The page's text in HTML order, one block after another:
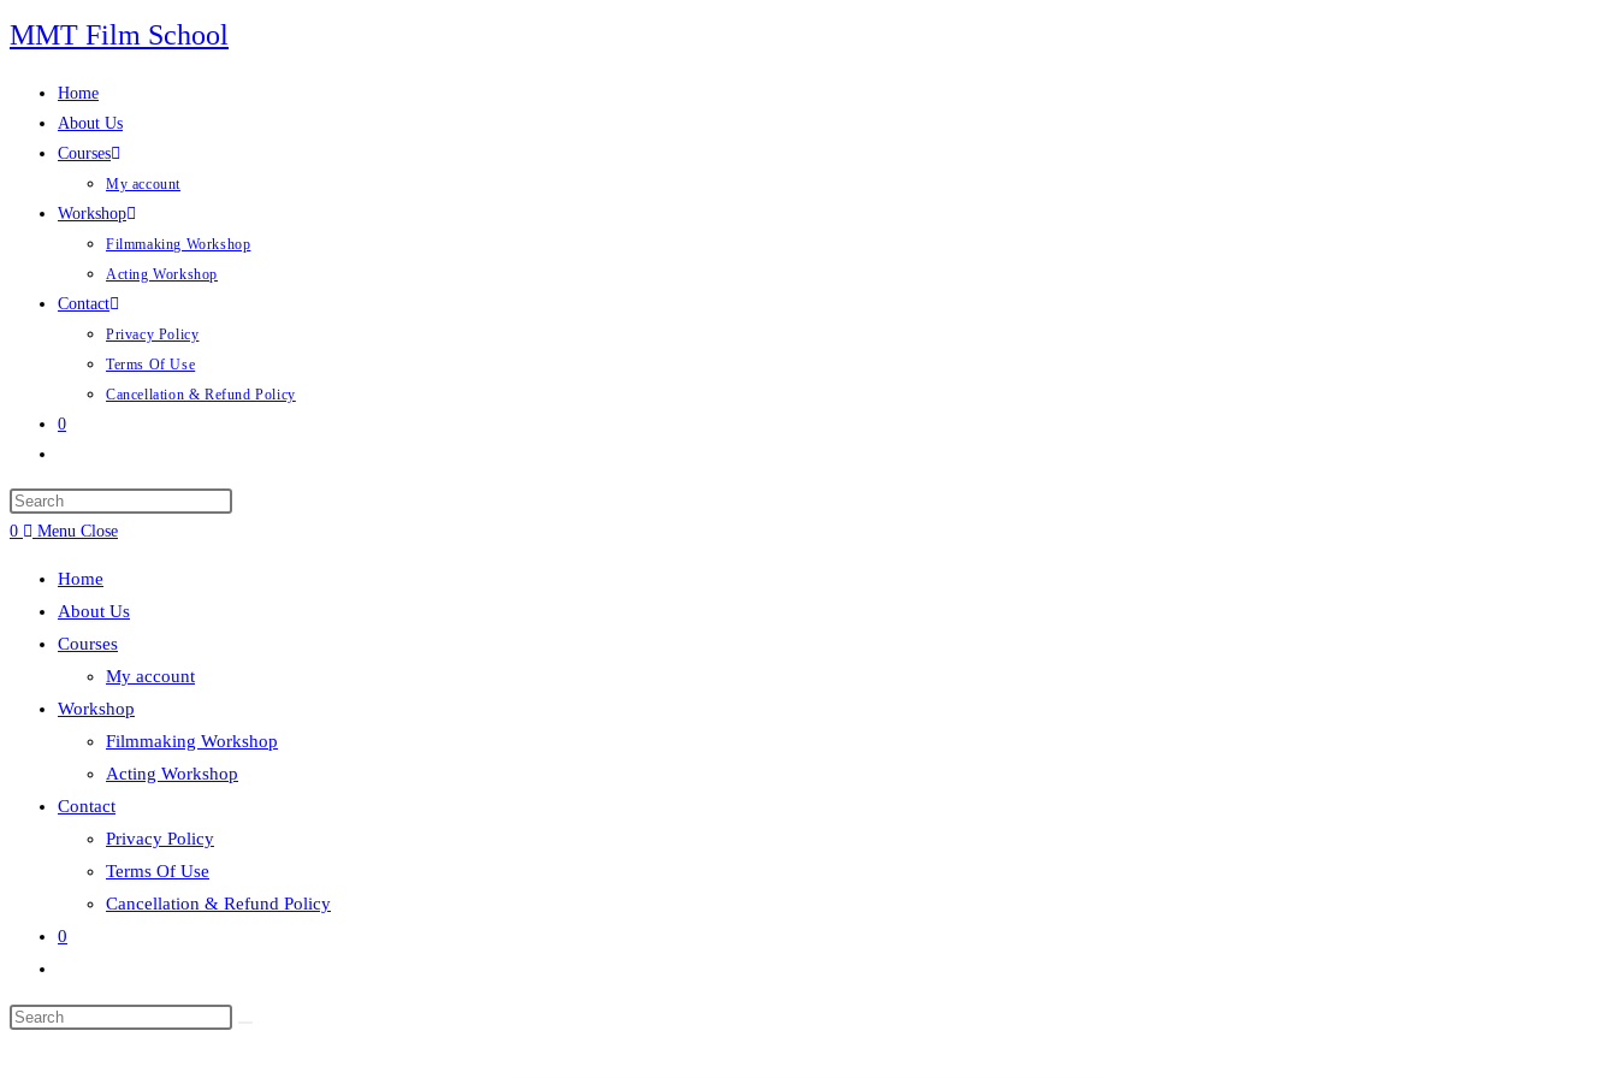
Skip
to
MMT Film School
Home
About Us
Courses
My account
Workshop
Filmmaking Workshop
Acting Workshop
Contact
Privacy Policy
Terms Of Use
Cancellation & Refund Policy
0
search
0
Menu Close
Home
About Us
Courses
My account
Workshop
Filmmaking Workshop
Acting Workshop
Contact
Privacy Policy
Terms Of Use
Cancellation & Refund Policy
0
search